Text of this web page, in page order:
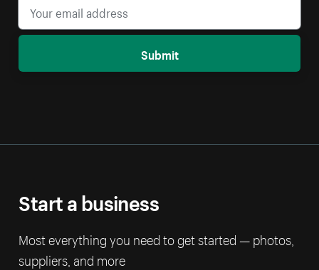
Submit
Start a business
Most everything you need to get started — photos,
suppliers, and more